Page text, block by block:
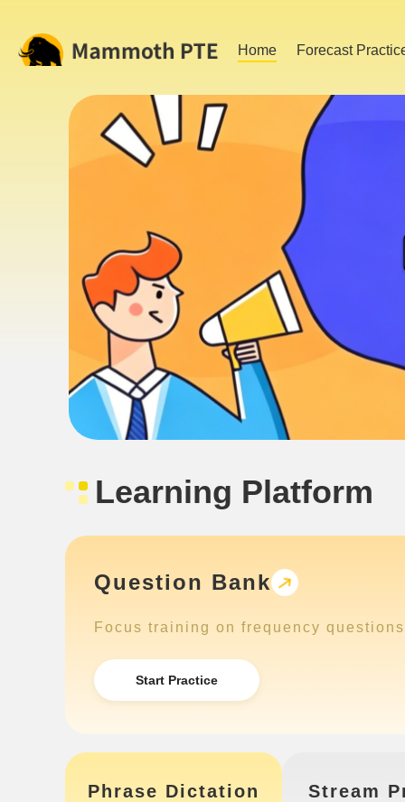
Home Forecast
Learning Platform
Question Bank
Focus training on frequency questions
Start Practice
Phrase Dictation Stream